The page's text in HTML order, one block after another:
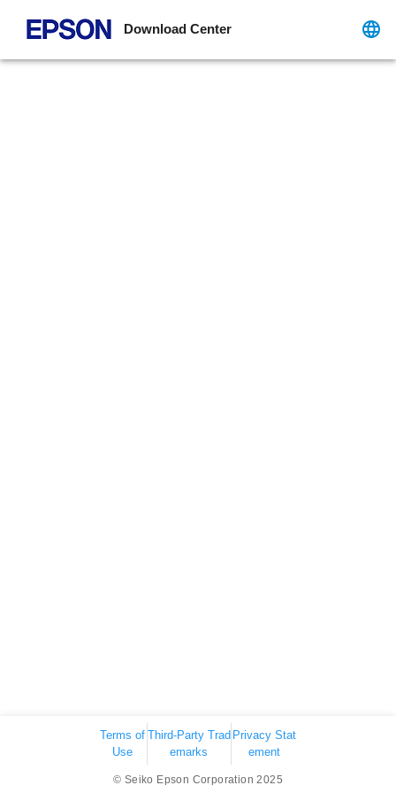
Download Center
Terms of
Use
Third-Party Trad
emarks
Privacy Stat
ement
© Seiko Epson Corporation 2025